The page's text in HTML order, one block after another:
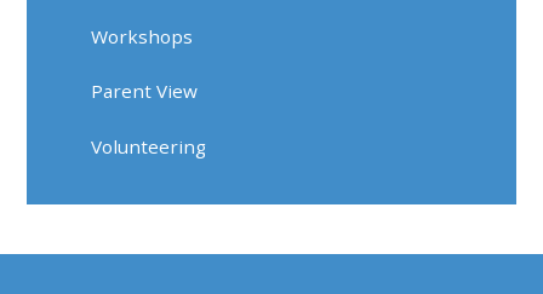
Workshops
Parent View
Volunteering